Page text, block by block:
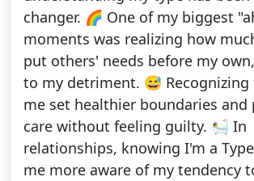
changer. 🌈 One of my biggest
moments was realizing how
put others' needs before my
to my detriment. 😅 Recognizing
me set healthier boundaries and
care without feeling guilty. 🛀 In
relationships, knowing I'm a
me more aware of my tendency